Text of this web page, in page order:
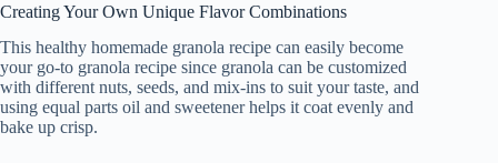
Creating Your Own Unique Flavor Combinations
This healthy homemade granola recipe can easily become
your go-to granola recipe since granola can be customized
with different nuts, seeds, and mix-ins to suit your taste, and
using equal parts oil and sweetener helps it coat evenly and
bake up crisp.